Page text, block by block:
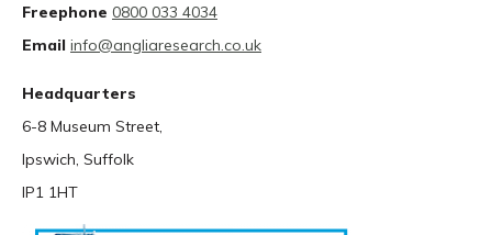
Freephone 0800 033 4034
Email info@angliaresearch.co.uk
Headquarters
6-8 Museum Street,
Ipswich, Suffolk
IP1 1HT